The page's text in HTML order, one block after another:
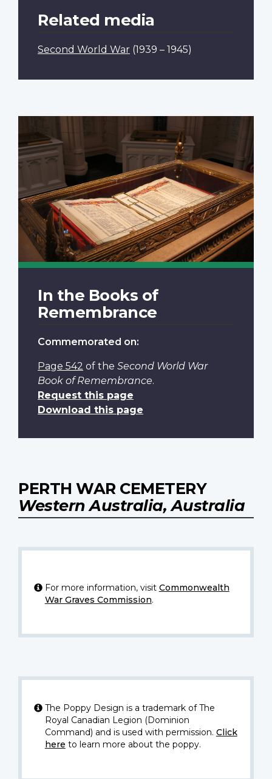
Related media
Second World War (1939 – 1945)
In the Books of
Remembrance
Commemorated on:
Page 542 of the Second World War
Book of Remembrance.
Request this page
Download this page
PERTH WAR CEMETERY
Western Australia, Australia
For more information, visit Commonwealth
War Graves Commission.
The Poppy Design is a trademark of The
Royal Canadian Legion (Dominion
Command) and is used with permission. Click
here to learn more about the poppy.